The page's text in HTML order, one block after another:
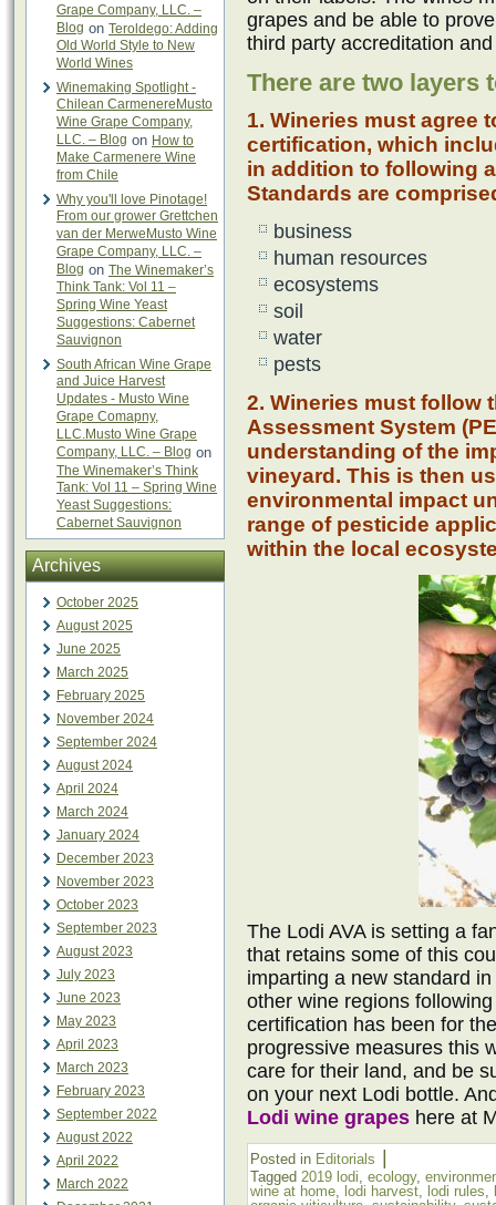
Grape Company, LLC. –
Blog on Teroldego: Adding
Old World Style to New
World Wines
Winemaking Spotlight -
Chilean CarmenereMusto
Wine Grape Company,
LLC. – Blog on How to
Make Carmenere Wine
from Chile
Why you'll love Pinotage!
From our grower Grettchen
van der MerweMusto Wine
Grape Company, LLC. –
Blog on The Winemaker’s
Think Tank: Vol 11 –
Spring Wine Yeast
Suggestions: Cabernet
Sauvignon
South African Wine Grape
and Juice Harvest
Updates - Musto Wine
Grape Comapny,
LLC.Musto Wine Grape
Company, LLC. – Blog on
The Winemaker’s Think
Tank: Vol 11 – Spring Wine
Yeast Suggestions:
Cabernet Sauvignon
Archives
October 2025
August 2025
June 2025
March 2025
February 2025
November 2024
September 2024
August 2024
April 2024
March 2024
January 2024
December 2023
November 2023
October 2023
September 2023
August 2023
July 2023
June 2023
May 2023
April 2023
March 2023
February 2023
September 2022
August 2022
April 2022
March 2022
grapes and be able to
third party accreditation
There are two layers
1. Wineries must agree
certification, which
in addition to following
Standards are
business
human resources
ecosystems
soil
water
pests
2. Wineries must follow
Assessment System
understanding of the
vineyard. This is then
environmental impact
range of pesticide
within the local
The Lodi AVA is setting a
that retains some of this
imparting a new standard
other wine regions
certification has been for
progressive measures this
care for their land, and be
on your next Lodi bottle.
Lodi wine grapes here at
Posted in Editorials
Tagged 2019 lodi, ecology,
wine at home, lodi harvest, lodi rules,